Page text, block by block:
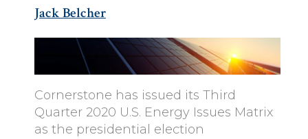
Jack Belcher
Cornerstone has issued its Third
Quarter 2020 U.S. Energy Issues Matrix
as the presidential election